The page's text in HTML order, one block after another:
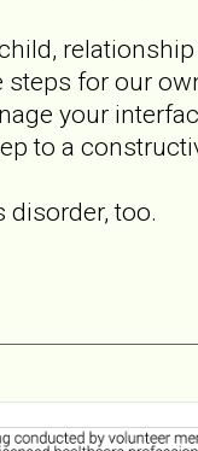
steps for our
your
to a
disorder, too.